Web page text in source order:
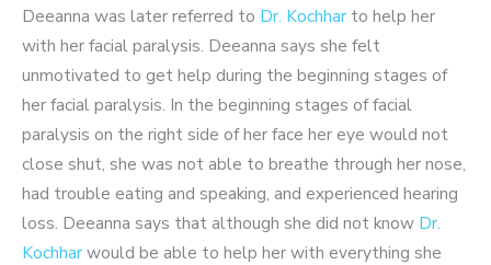
Deeanna was later referred to Dr. Kochhar to help her
with her facial paralysis. Deeanna says she felt
unmotivated to get help during the beginning stages of
her facial paralysis. In the beginning stages of facial
paralysis on the right side of her face her eye would not
close shut, she was not able to breathe through her nose,
had trouble eating and speaking, and experienced hearing
loss. Deeanna says that although she did not know Dr.
Kochharwould be able to help her with everything she